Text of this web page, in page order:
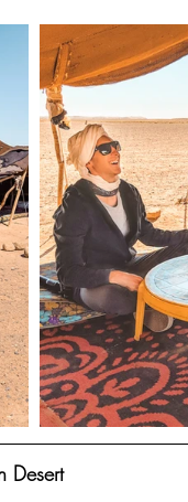
Desert